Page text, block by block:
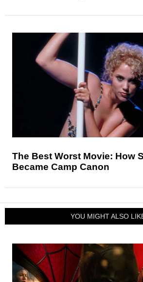
The Best Worst Movie: How
Became Camp Canon
YOU MIGHT ALSO